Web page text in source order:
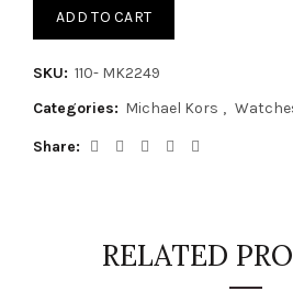
ADD TO CART
SKU: 110- MK2249
Categories: Michael Kors ,
Share
RELATED